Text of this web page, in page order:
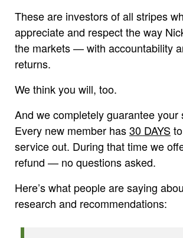
These are investors of all stripes
appreciate and respect the way
the markets — with accountability
returns.
We think you will, too.
And we completely guarantee your
Every new member has30 DAYS
service out. During that time we
refund — no questions asked.
Here’s what people are saying
research and recommendations: